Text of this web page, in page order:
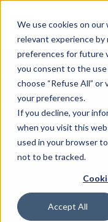
We use cookies on
relevant experience by
preferences for future
you consent to the use
choose “Refuse All” or
your preferences.
If you decline, your
when you visit this
used in your browser
not to be tracked.
Accept All
menu
OEM
Confidence
Solution